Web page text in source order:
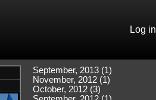
Log in
September, 2013 (1)
November, 2012 (1)
October, 2012 (3)